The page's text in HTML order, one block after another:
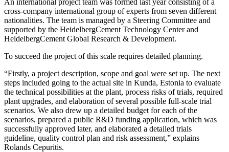
cross-company international group of experts from seven different
nationalities. The team is managed by a Steering Committee and
supported by the HeidelbergCement Technology Center and
HeidelbergCement Global Research & Development.
To succeed the project of this scale requires detailed planning.
“Firstly, a project description, scope and goal were set up. The next
steps included going to the actual site in Kunda, Estonia to evaluate
the technical possibilities at the plant, process risks of trials, required
plant upgrades, and elaboration of several possible full-scale trial
scenarios. We also drew up a detailed budget for each of the
scenarios, prepared a public R&D funding application, which was
successfully approved later, and elaborated a detailed trials
guideline, quality control plan and risk assessment,” explains
Rolands Cepuritis.